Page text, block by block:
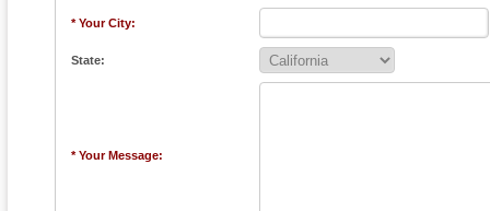
* Your City:
State:
* Your Message: